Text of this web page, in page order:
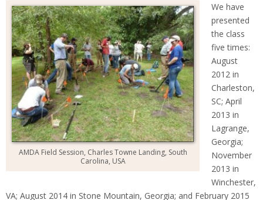
AMDA Field Session, Charles Towne Landing, South
Carolina, USA
We have
presented
the class
five times:
August
2012 in
Charleston,
SC; April
2013 in
Lagrange,
Georgia;
November
2013 in
Winchester,
VA; August 2014 in Stone Mountain, Georgia; and February 2015